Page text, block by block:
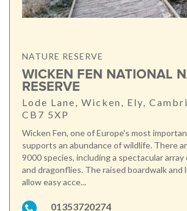
NATURE RESERVE
WICKEN FEN NATIONAL
RESERVE
Lode Lane, Wicken, Ely,
CB7 5XP
Wicken Fen, one of Europe's most
supports an abundance of wildlife. There
9000 species, including a spectacular array
and dragonflies. The raised boardwalk and
allow easy acce...
01353720274